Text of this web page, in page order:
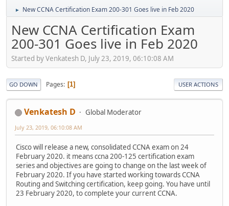
► New CCNA Certification Exam 200-301 Goes live in Feb 2020
New CCNA Certification Exam
200-301 Goes live in Feb 2020
Started by Venkatesh D, July 23, 2019, 06:10:08 AM
GO DOWN Pages 1 USER ACTIONS
Venkatesh D Global Moderator
July 23, 2019, 06:10:08 AM
Cisco will release a new, consolidated CCNA exam on 24
February 2020. it means ccna 200-125 certification exam
series and objectives are going to change on the last week of
February 2020. If you have started working towards CCNA
Routing and Switching certification, keep going. You have until
23 February 2020, to complete your current CCNA.